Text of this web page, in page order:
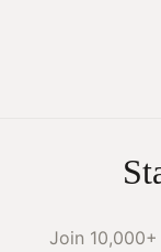
Join